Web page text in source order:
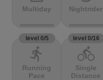
Multiday Nightrider
level 0/5
directions_run
Running
Pace
level 0/16
directions_bike
Single
Distance